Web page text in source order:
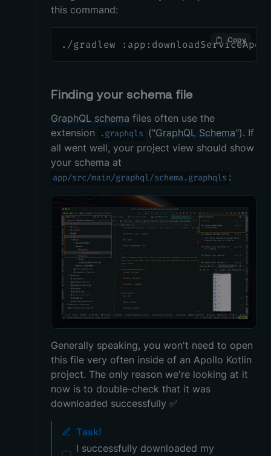
this command:
./gradlew Copy
Finding your schema file
GraphQL schema files often use the
extension
.graphqls ("GraphQL Schema"). If
all went well, your project view should show
your schema at
app/src/main/graphql/schema.graphqls :
Generally speaking, you won't need to open
this file very often inside of an Apollo Kotlin
project. The only reason we're looking at it
now is to double-check that it was
downloaded successfully ✅
Task!
I successfully downloaded my